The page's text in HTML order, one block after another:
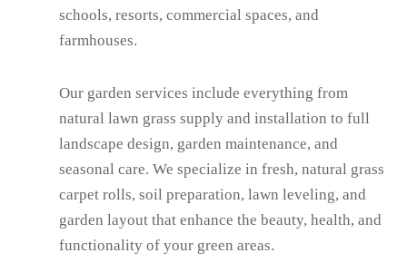
schools, resorts, commercial spaces, and
farmhouses.
Our garden services include everything from
natural lawn grass supply and installation to full
landscape design, garden maintenance, and
seasonal care. We specialize in fresh, natural grass
carpet rolls, soil preparation, lawn leveling, and
garden layout that enhance the beauty, health, and
functionality of your green areas.